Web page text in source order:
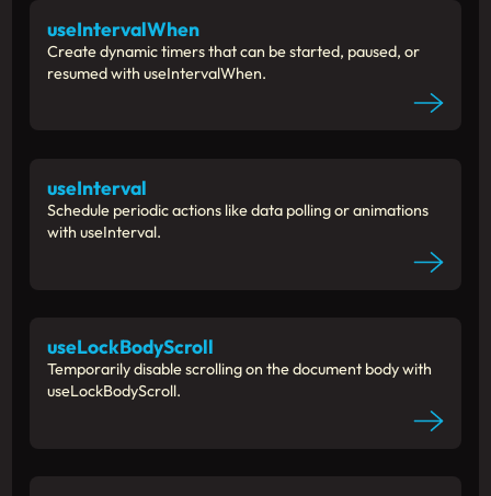
useIntervalWhen
Create dynamic timers that can be started, paused, or
resumed with useIntervalWhen.
useInterval
Schedule periodic actions like data polling or animations
with useInterval.
useLockBodyScroll
Temporarily disable scrolling on the document body with
useLockBodyScroll.